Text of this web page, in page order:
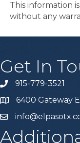
This information
without any
Get In
915-779-3521
6400 Gateway